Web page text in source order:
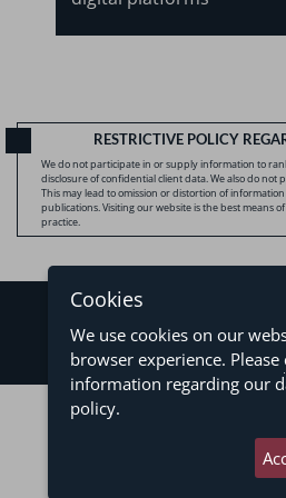
RESTRICTIVE POLICY
We do not participate in or supply information to
disclosure of confidential client data. We also do not
This may lead to omission or distortion of
publications. Visiting our website is the best means
practice.
©2026 - Levy & Salomão
Terms of Use
Cookies
We use cookies on our
browser experience. Please
information regarding our
policy.